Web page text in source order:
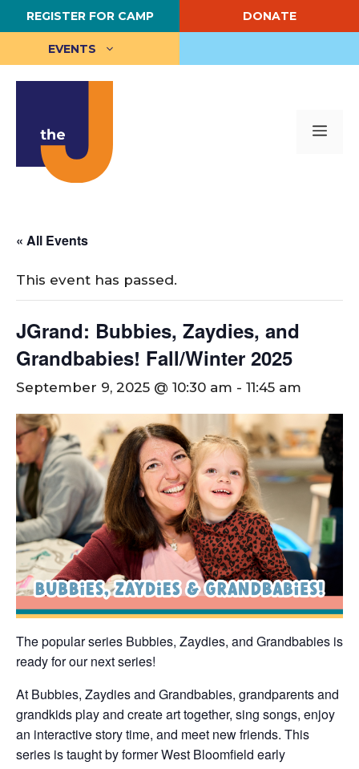
Skip
to
content
REGISTER FOR CAMP DONATE
EVENTS
« All Events
This event has passed.
JGrand: Bubbies, Zaydies, and
Grandbabies! Fall/Winter 2025
September 9, 2025 @ 10:30 am - 11:45 am
The popular series Bubbies, Zaydies, and Grandbabies is
ready for our next series!
At Bubbies, Zaydies and Grandbabies, grandparents and
grandkids play and create art together, sing songs, enjoy
an interactive story time, and meet new friends. This
series is taught by former West Bloomfield early